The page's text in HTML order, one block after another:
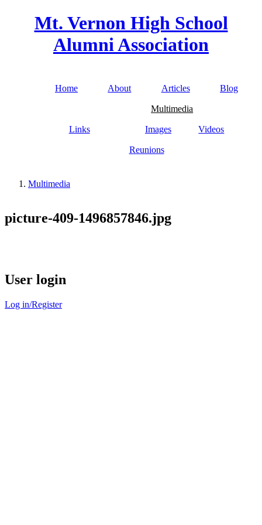
Skip to main content
Mt. Vernon High School
Alumni Association
Main menu
Home About Articles Blog
Links
Multimedia
Images Videos
Reunions
Multimedia
picture-409-1496857846.jpg
User login
Log in/Register